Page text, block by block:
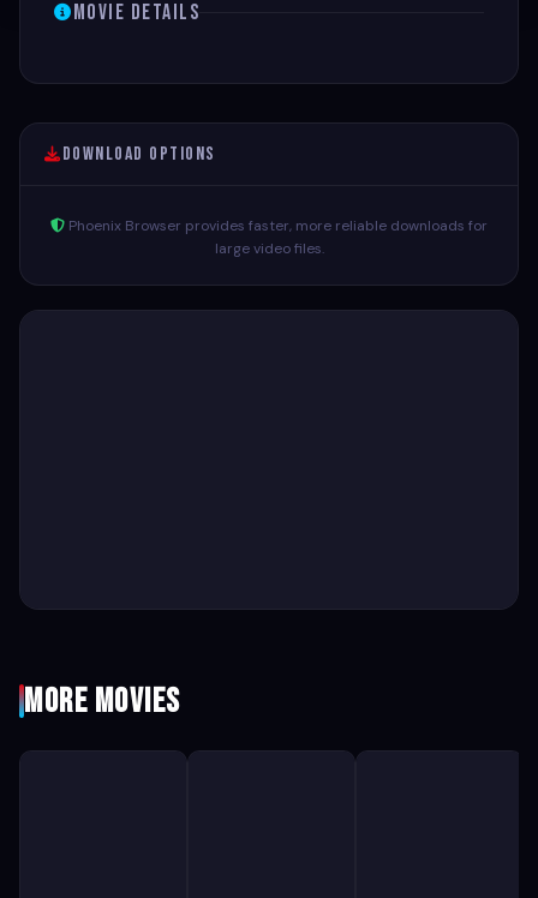
Movie Details
Download Options
Phoenix Browser provides faster, more reliable downloads for
large video files.
More Movies